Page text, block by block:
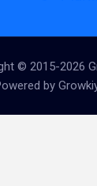
© 2015-2026
by